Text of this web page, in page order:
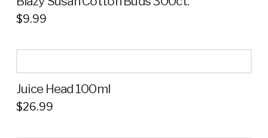
$9.99
Juice Head 100ml
$26.99